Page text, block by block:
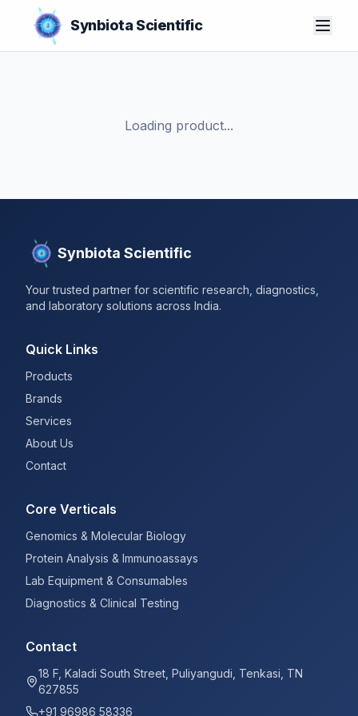
Synbiota Scientific
Loading product...
Synbiota Scientific
Your trusted partner for scientific research, diagnostics,
and laboratory solutions across India.
Quick Links
Products
Brands
Services
About Us
Contact
Core Verticals
Genomics & Molecular Biology
Protein Analysis & Immunoassays
Lab Equipment & Consumables
Diagnostics & Clinical Testing
Contact
18 F, Kaladi South Street, Puliyangudi, Tenkasi, TN
627855
+91 96986 58336